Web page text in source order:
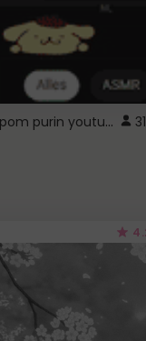
pom pom purin youtube logo